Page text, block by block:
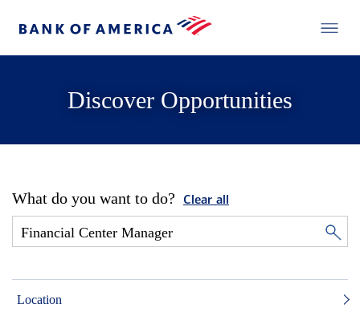
Discover Opportunities
What do you want to do? Clear all
Location